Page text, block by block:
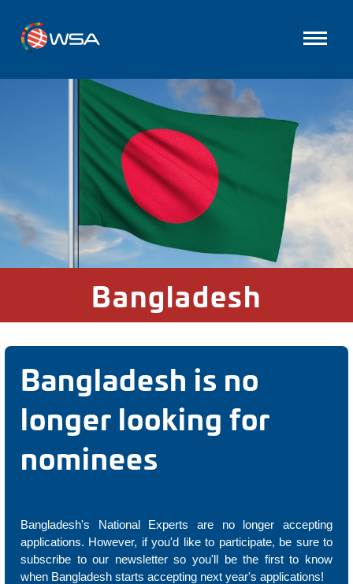
Bangladesh
Bangladesh is no
longer looking for
nominees
Bangladesh's National Experts are no longer accepting
applications. However, if you'd like to participate, be sure to
subscribe to our newsletter so you'll be the first to know
when Bangladesh starts accepting next year's applications!